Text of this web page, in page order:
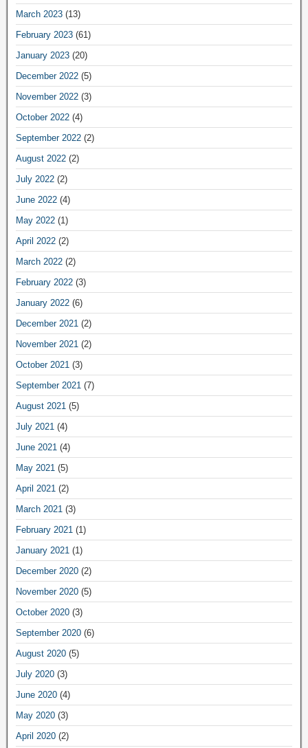
March 2023 (13)
February 2023 (61)
January 2023 (20)
December 2022 (5)
November 2022 (3)
October 2022 (4)
September 2022 (2)
August 2022 (2)
July 2022 (2)
June 2022 (4)
May 2022 (1)
April 2022 (2)
March 2022 (2)
February 2022 (3)
January 2022 (6)
December 2021 (2)
November 2021 (2)
October 2021 (3)
September 2021 (7)
August 2021 (5)
July 2021 (4)
June 2021 (4)
May 2021 (5)
April 2021 (2)
March 2021 (3)
February 2021 (1)
January 2021 (1)
December 2020 (2)
November 2020 (5)
October 2020 (3)
September 2020 (6)
August 2020 (5)
July 2020 (3)
June 2020 (4)
May 2020 (3)
April 2020 (2)